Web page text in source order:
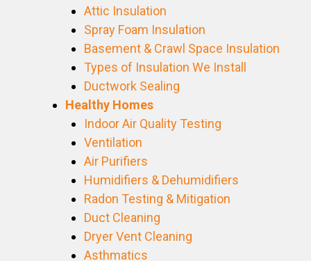
Attic Insulation
Spray Foam Insulation
Basement & Crawl Space Insulation
Types of Insulation We Install
Ductwork Sealing
Healthy Homes
Indoor Air Quality Testing
Ventilation
Air Purifiers
Humidifiers & Dehumidifiers
Radon Testing & Mitigation
Duct Cleaning
Dryer Vent Cleaning
Asthmatics